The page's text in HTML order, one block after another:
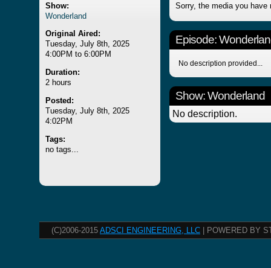
Show:
Wonderland
Original Aired:
Tuesday, July 8th, 2025
4:00PM to 6:00PM
Duration:
2 hours
Posted:
Tuesday, July 8th, 2025
4:02PM
Tags:
no tags...
Sorry, the media you have
Episode:
No description provided...
Show: Wonderland
No description.
(C)2006-2015 ADSCI ENGINEERING, LLC | POWERED BY